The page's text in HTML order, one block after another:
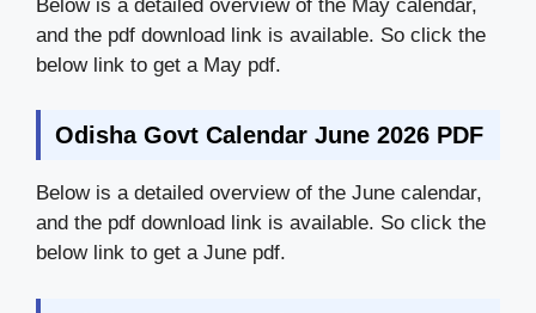
Below is a detailed overview of the May calendar,
and the pdf download link is available. So click the
below link to get a May pdf.
Odisha Govt Calendar June 2026 PDF
Below is a detailed overview of the June calendar,
and the pdf download link is available. So click the
below link to get a June pdf.